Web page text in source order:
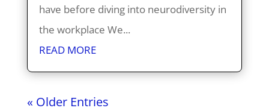
have before diving into neurodiversity in
the workplace We...
READ MORE
« Older Entries